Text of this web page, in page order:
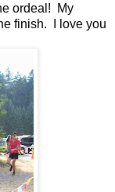
ordeal! My
finish. I love you